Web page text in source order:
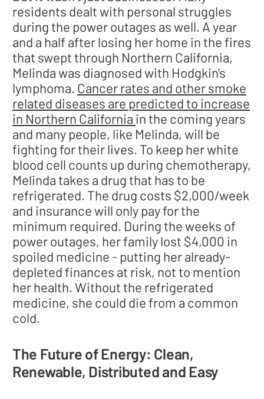
residents dealt with personal struggles
during the power outages as well. A year
and a half after losing her home in the fires
that swept through Northern California,
Melinda was diagnosed with Hodgkin's
lymphoma. Cancer rates and other smoke
related diseases are predicted to increase
in Northern California in the coming years
and many people, like Melinda, will be
fighting for their lives. To keep her white
blood cell counts up during chemotherapy,
Melinda takes a drug that has to be
refrigerated. The drug costs $2,000/week
and insurance will only pay for the
minimum required. During the weeks of
power outages, her family lost $4,000 in
spoiled medicine - putting her already-
depleted finances at risk, not to mention
her health. Without the refrigerated
medicine, she could die from a common
cold.
The Future of Energy: Clean,
Renewable, Distributed and Easy